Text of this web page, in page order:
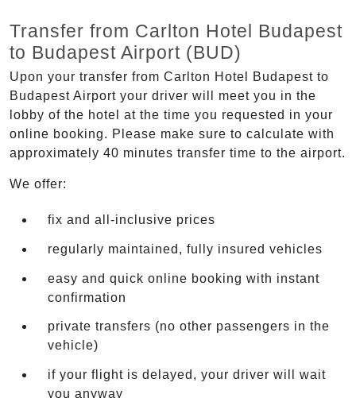
Transfer from Carlton Hotel Budapest
to Budapest Airport (BUD)
Upon your transfer from Carlton Hotel Budapest to
Budapest Airport your driver will meet you in the
lobby of the hotel at the time you requested in your
online booking. Please make sure to calculate with
approximately 40 minutes transfer time to the airport.
We offer:
fix and all-inclusive prices
regularly maintained, fully insured vehicles
easy and quick online booking with instant
confirmation
private transfers (no other passengers in the
vehicle)
if your flight is delayed, your driver will wait
you anyway